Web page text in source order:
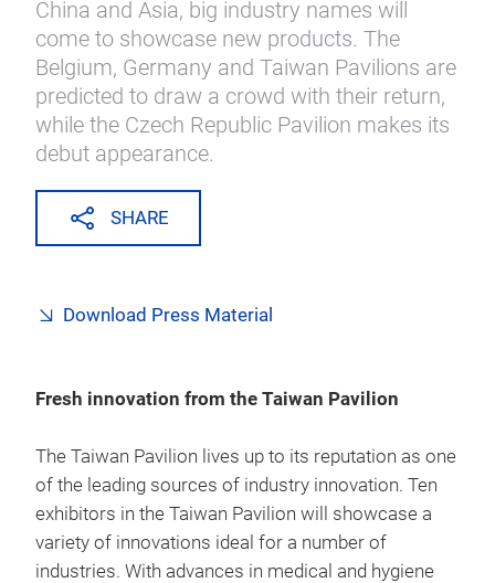
China and Asia, big industry names will
come to showcase new products. The
Belgium, Germany and Taiwan Pavilions are
predicted to draw a crowd with their return,
while the Czech Republic Pavilion makes its
debut appearance.
SHARE
Download Press Material
Fresh innovation from the Taiwan Pavilion
The Taiwan Pavilion lives up to its reputation as one
of the leading sources of industry innovation. Ten
exhibitors in the Taiwan Pavilion will showcase a
variety of innovations ideal for a number of
industries. With advances in medical and hygiene